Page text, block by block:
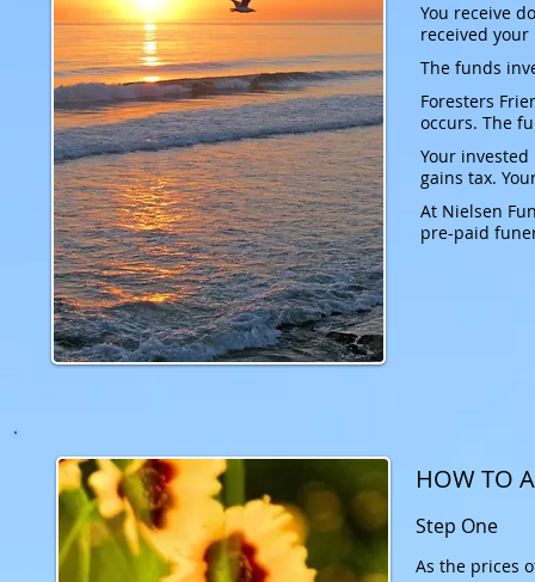
You receive
received your
The funds
Foresters
occurs. The
Your
gains tax.
At Nielsen
pre-paid
HOW TO
Step One
As the prices